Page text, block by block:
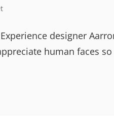
designer
human faces